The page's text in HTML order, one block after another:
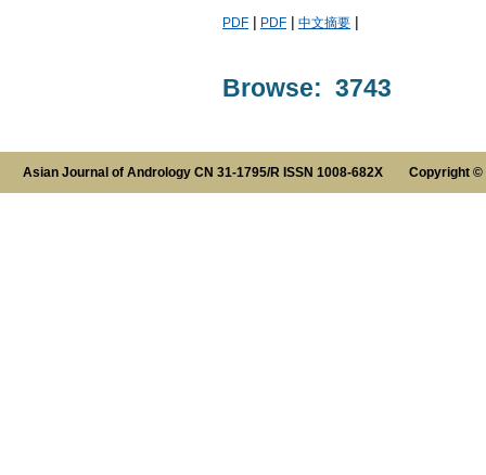
PDF | PDF | 中文摘要 |
Browse: 3743
Asian Journal of Andrology CN 31-1795/R ISSN 1008-682X